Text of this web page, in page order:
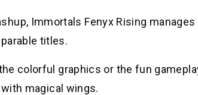
Immortals Fenyx Rising
titles.
colorful graphics or the fun
magical wings.